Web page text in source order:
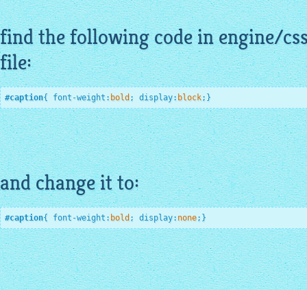
find the following code in engine/
file:
#caption{ font-weight : bold ; display: block; }
and change it to:
#caption{ font-weight : bold ; display: none; }